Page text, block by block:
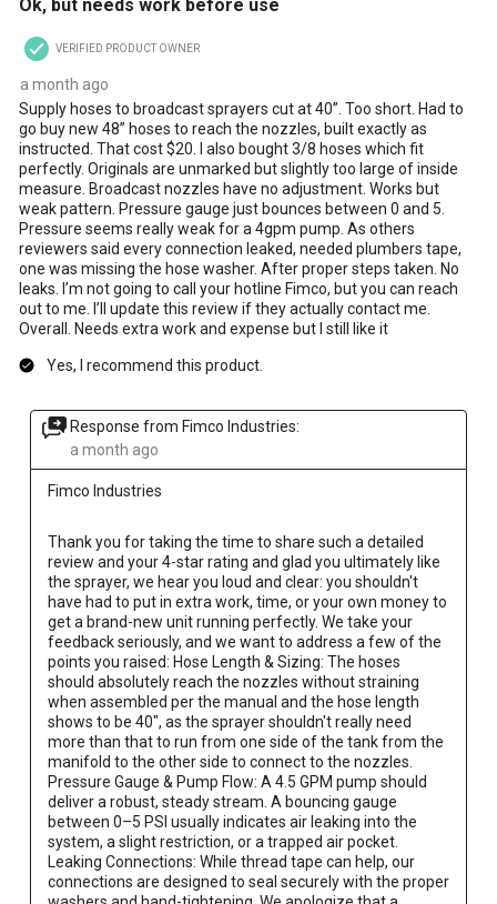
will
submission
form.
will
submission
will
submission
will
will
Ok, but needs work before use
VERIFIED PRODUCT OWNER
a month ago
Supply hoses to broadcast sprayers cut at 40”. Too short. Had to
go buy new 48” hoses to reach the nozzles, built exactly as
instructed. That cost $20. I also bought 3/8 hoses which fit
perfectly. Originals are unmarked but slightly too large of inside
measure. Broadcast nozzles have no adjustment. Works but
weak pattern. Pressure gauge just bounces between 0 and 5.
Pressure seems really weak for a 4gpm pump. As others
reviewers said every connection leaked, needed plumbers tape,
one was missing the hose washer. After proper steps taken. No
leaks. I’m not going to call your hotline Fimco, but you can reach
out to me. I’ll update this review if they actually contact me.
Overall. Needs extra work and expense but I still like it
Yes, I recommend this product.
Response from Fimco Industries:
a month ago
Fimco Industries
Thank you for taking the time to share such a detailed
review and your 4-star rating and glad you ultimately like
the sprayer, we hear you loud and clear: you shouldn't
have had to put in extra work, time, or your own money to
get a brand-new unit running perfectly. We take your
feedback seriously, and we want to address a few of the
points you raised: Hose Length & Sizing: The hoses
should absolutely reach the nozzles without straining
when assembled per the manual and the hose length
shows to be 40", as the sprayer shouldn't really need
more than that to run from one side of the tank from the
manifold to the other side to connect to the nozzles.
Pressure Gauge & Pump Flow: A 4.5 GPM pump should
deliver a robust, steady stream. A bouncing gauge
between 0–5 PSI usually indicates air leaking into the
system, a slight restriction, or a trapped air pocket.
Leaking Connections: While thread tape can help, our
connections are designed to seal securely with the proper